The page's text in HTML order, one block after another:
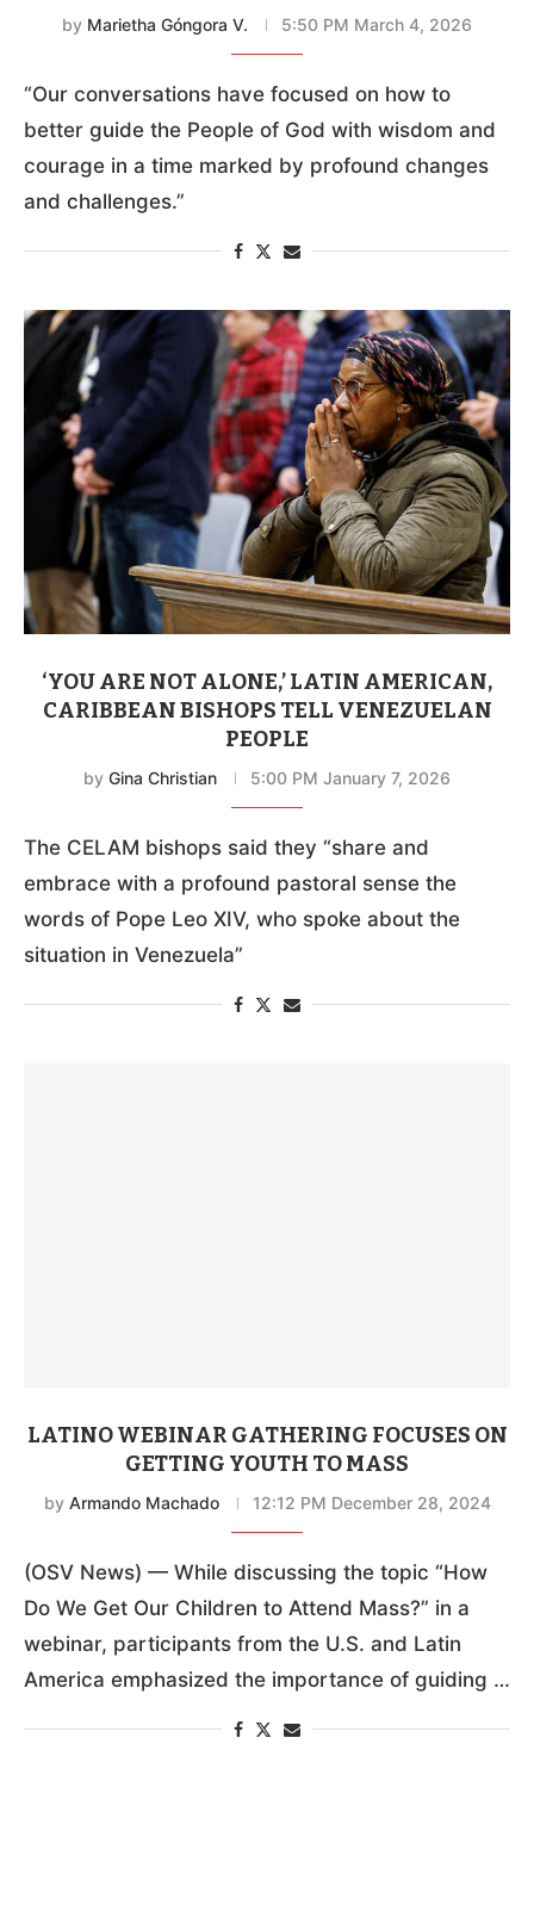
by Marietha Góngora V. 5:50 PM March 4, 2026
“Our conversations have focused on how to
better guide the People of God with wisdom and
courage in a time marked by profound changes
and challenges.”
‘YOU ARE NOT ALONE,’ LATIN AMERICAN,
CARIBBEAN BISHOPS TELL VENEZUELAN
PEOPLE
by Gina Christian 5:00 PM January 7, 2026
The CELAM bishops said they “share and
embrace with a profound pastoral sense the
words of Pope Leo XIV, who spoke about the
situation in Venezuela”
LATINO WEBINAR GATHERING FOCUSES ON
GETTING YOUTH TO MASS
by Armando Machado 12:12 PM December 28, 2024
(OSV News) — While discussing the topic “How
Do We Get Our Children to Attend Mass?” in a
webinar, participants from the U.S. and Latin
America emphasized the importance of guiding …